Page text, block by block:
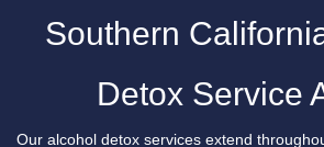
Southern
Detox Service
Our alcohol detox services extend